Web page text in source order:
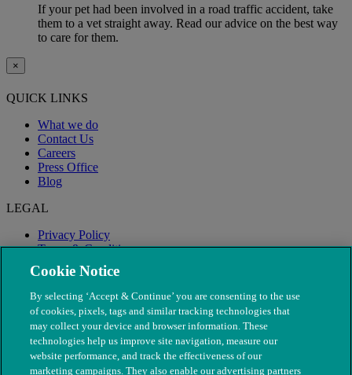
If your pet had been involved in a road traffic accident, take
them to a vet straight away. Read our advice on the best way
to care for them.
×
QUICK LINKS
What we do
Contact Us
Careers
Press Office
Blog
LEGAL
Privacy Policy
Terms & Conditions
Modern Slavery
Cookie Notice
By selecting ‘Accept & Continue’ you are consenting to the use
of cookies, pixels, tags and similar tracking technologies that
may collect your device and browser information. These
technologies help us improve site navigation, measure our
website performance, and track the effectiveness of our
marketing campaigns. They also enable our advertising partners